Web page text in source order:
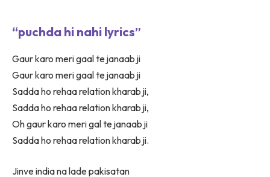
“puchda hi nahi lyrics”
Gaur karo meri gaal te janaab ji
Gaur karo meri gaal te janaab ji
Sadda ho rehaa relation kharab ji,
Sadda ho rehaa relation kharab ji,
Oh gaur karo meri gal te janaab ji
Sadda ho rehaa relation kharab ji.
Jinve india na lade pakisatan